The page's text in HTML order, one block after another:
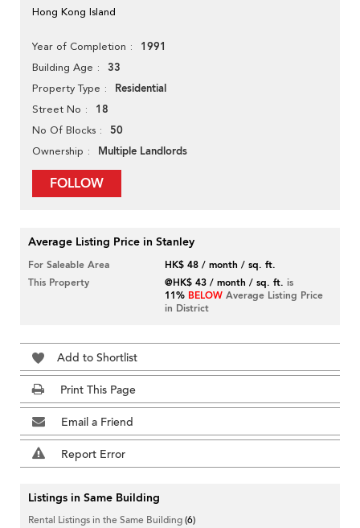
Hong Kong Island
Year of Completion 1991
Building Age 33
Property Type Residential
Street No 18
No Of Blocks 50
Ownership Multiple Landlords
FOLLOW
Average Listing Price in Stanley
For Saleable Area
HK$ 48 / month / sq. ft.
This Property
@HK$ 43 / month / sq. ft. is
11% BELOW Average Listing Price
in District
Add to Shortlist
Print This Page
Email a Friend
Report Error
Listings in Same Building
Rental Listings in the Same Building(6)